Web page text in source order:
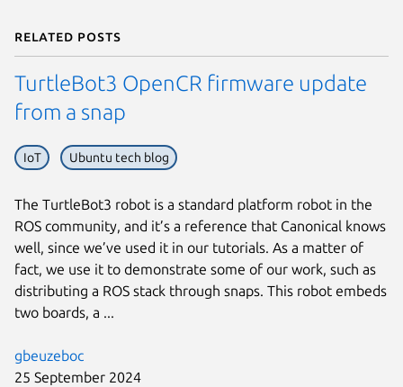
Related posts
gbeuzeboc
25 September 2024
TurtleBot3 OpenCR firmware update
from a snap
IoT Ubuntu tech blog
The TurtleBot3 robot is a standard platform robot in the
ROS community, and it’s a reference that Canonical knows
well, since we’ve used it in our tutorials. As a matter of
fact, we use it to demonstrate some of our work, such as
distributing a ROS stack through snaps. This robot embeds
two boards, a ...